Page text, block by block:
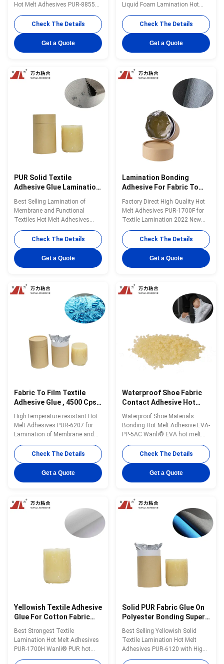
Hot Melt Adhesives PUR-8855
with High Quality Wanli® PUR
hot melt adhesive PUR-8855 for
textile lamination bonding is a
single-component reactive PUR
hot melt adhesive with 100%
used for fabric and film, fabric
and ...
Check The Details
Get a Quote
Liquid Foam Lamination Hot
Melt Adhesives in 2022 PUR-
8855 Wanli® PUR hot melt
adhesive PUR-8855 for textile
lamination bonding is a single-
component reactive PUR hot
content. PUR-8855 can be used
for fabric and film...
Check The Details
Get a Quote
PUR Solid Textile
Adhesive Glue Lamination
For Polyester Fabric PUR-
4100C
Best Selling Lamination of
Membrane and Functional
Textiles Hot Melt Adhesives
Design Wanli® PUR hot melt
adhesive PUR-4100C for textile
lamination bonding is a one-
component reactive PUR hot
solids.PUR-4100C can be used
on a wide variety of fabrics ...
Check The Details
Get a Quote
Lamination Bonding
Adhesive For Fabric To
Fabric Vicious Liquid Glue
Textile PUR-1700F
Factory Direct High Quality Hot
Melt Adhesives PUR-1700F for
Textile Lamination 2022 New
adhesive PUR-1700F for textile
lamination bonding is a single-
component reactive PUR hot
melt adhesive with 100% solid
for fabric and film, fabric and ...
Check The Details
Get a Quote
Fabric To Film Textile
Adhesive Glue , 4500 Cps
Industrial Fabric Glue
PUR-6207
High temperature resistant Hot
Melt Adhesives PUR-6207 for
Lamination of Membrane and
Wanli® PUR hot melt adhesive
PUR-6207 is a one-component
reactive PUR hot melt adhesive
with 100% solids, mainly used
bonding.PUR-6207 can be used
for laminating ...
Check The Details
Get a Quote
Waterproof Shoe Fabric
Contact Adhesive Hot
Melt Glue EVA-PP-5AC
Waterproof Shoe Materials
Bonding Hot Melt Adhesive EVA-
PP-5AC Wanli® EVA hot melt
bonding and port treasure used
in shoe production is a ethylene-
vinyl acetate copolymer with
100% solid content. PP-5AC is
production. PP-5AC is featured
...
Check The Details
Get a Quote
Yellowish Textile Adhesive
Glue For Cotton Fabric
Soild PUR-1700H
Best Strongest Textile
Lamination Hot Melt Adhesives
PUR-1700H Wanli® PUR hot
melt adhesive PUR-1700H for
Solid PUR Fabric Glue On
Polyester Bonding Super
Textile PUR-6120
Best Selling Yellowish Solid
Textile Lamination Hot Melt
Adhesives PUR-6120 with High
Performance Wanli® PUR hot